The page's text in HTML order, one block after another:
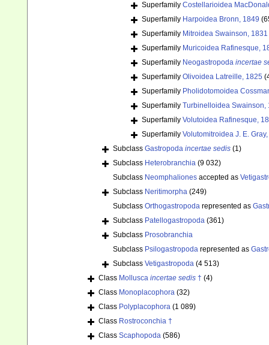
Superfamily Costellarioidea
Superfamily Harpoidea Bronn, 1849
Superfamily Mitroidea Swainson, 1831
Superfamily Muricoidea Rafinesque,
Superfamily Neogastropoda incertae
Superfamily Olivoidea Latreille, 1825
Superfamily Pholidotomoidea
Superfamily Turbinelloidea Swainson,
Superfamily Volutoidea Rafinesque,
Superfamily Volutomitroidea J. E.
Subclass Gastropoda incertae sedis (1)
Subclass Heterobranchia (9 032)
Subclass Neomphaliones accepted as
Subclass Neritimorpha (249)
Subclass Orthogastropoda represented as
Subclass Patellogastropoda (361)
Subclass Prosobranchia
Subclass Psilogastropoda represented as
Subclass Vetigastropoda (4 513)
Class Mollusca incertae sedis † (4)
Class Monoplacophora (32)
Class Polyplacophora (1 089)
Class Rostroconchia †
Class Scaphopoda (586)